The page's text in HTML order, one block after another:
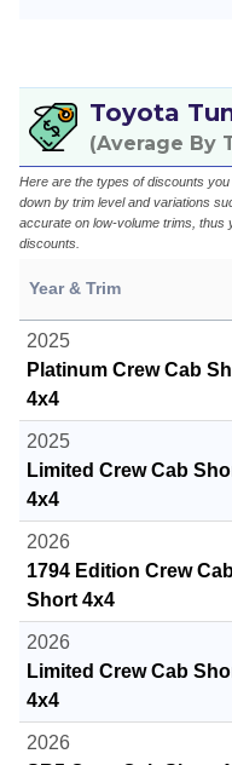
Toyota
(Average By
Here are the types of discounts
down by trim level and variations
accurate on low-volume trims, thus
discounts.
Year & Trim
2025
Platinum Crew Cab
4x4
2025
Limited Crew Cab
4x4
2026
1794 Edition Crew
Short 4x4
2026
Limited Crew Cab
4x4
2026